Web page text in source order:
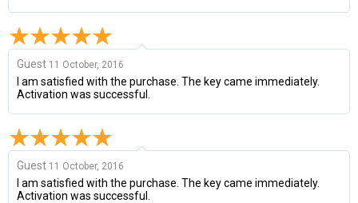
Guest 11 October, 2016
I am satisfied with the purchase. The key came immediately.
Activation was successful.
Guest 11 October, 2016
I am satisfied with the purchase. The key came immediately.
Activation was successful.